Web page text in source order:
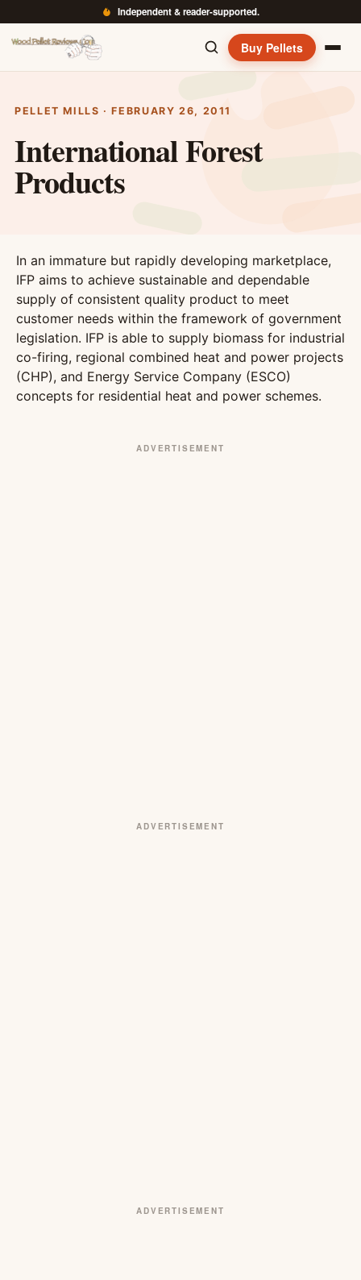
Independent & reader-supported.
Buy Pellets
PELLET MILLS · FEBRUARY 26, 2011
International Forest
Products
In an immature but rapidly developing marketplace,
IFP aims to achieve sustainable and dependable
supply of consistent quality product to meet
customer needs within the framework of government
legislation. IFP is able to supply biomass for industrial
co-firing, regional combined heat and power projects
(CHP), and Energy Service Company (ESCO)
concepts for residential heat and power schemes.
ADVERTISEMENT
ADVERTISEMENT
ADVERTISEMENT